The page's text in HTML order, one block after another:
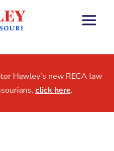
Hawley’s new RECA law
click here.